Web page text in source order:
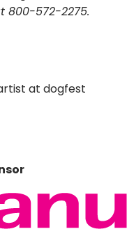
800-572-2275.